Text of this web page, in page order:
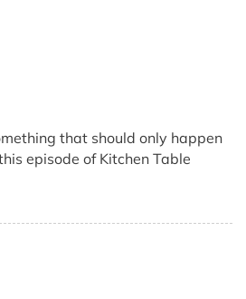
that should only happen
episode of Kitchen Table